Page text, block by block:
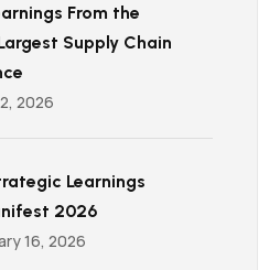
From the
Supply Chain
2026
Learnings
2026
16, 2026